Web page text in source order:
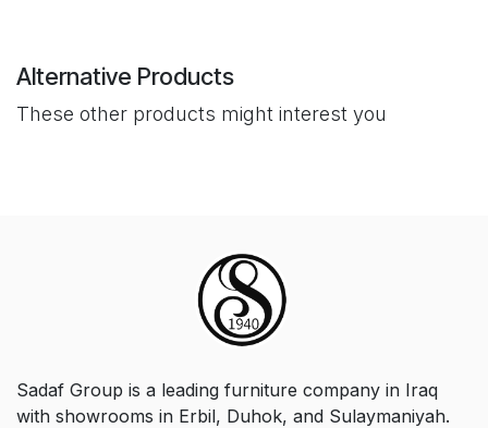
Alternative Products
These other products might interest you
Sadaf Group is a leading furniture company in Iraq
with showrooms in Erbil, Duhok, and Sulaymaniyah.